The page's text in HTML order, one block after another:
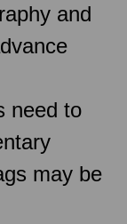
and
need to
may be